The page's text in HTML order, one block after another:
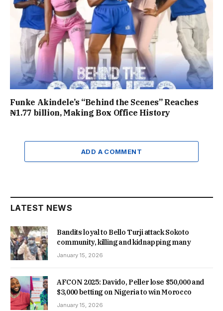
Funke Akindele’s “Behind the Scenes” Reaches
₦1.77 billion, Making Box Office History
ADD A COMMENT
LATEST NEWS
Bandits loyal to Bello Turji attack Sokoto
community, killing and kidnapping many
January 15, 2026
AFCON 2025: Davido, Peller lose $50,000 and
$3,000 betting on Nigeria to win Morocco
January 15, 2026